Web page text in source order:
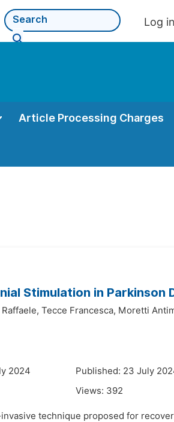
Log in
Article Processing Charges
Stimulation in Parkinson
Tecce Francesca, Moretti
2024
Published: 23 July
Views: 392
technique proposed for